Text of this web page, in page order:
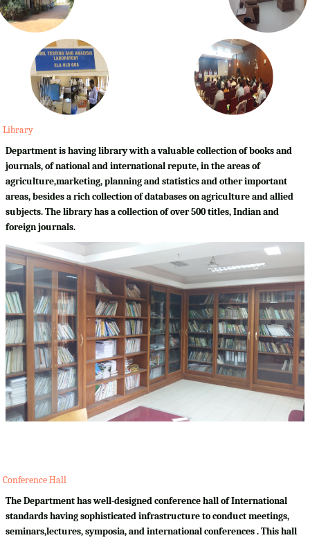
Library
Department is having library with a valuable collection of books and
journals, of national and international repute, in the areas of
agriculture,marketing, planning and statistics and other important
areas, besides a rich collection of databases on agriculture and allied
subjects. The library has a collection of over 500 titles, Indian and
foreign journals.
Conference Hall
The Department has well-designed conference hall of International
standards having sophisticated infrastructure to conduct meetings,
seminars,lectures, symposia, and international conferences . This hall